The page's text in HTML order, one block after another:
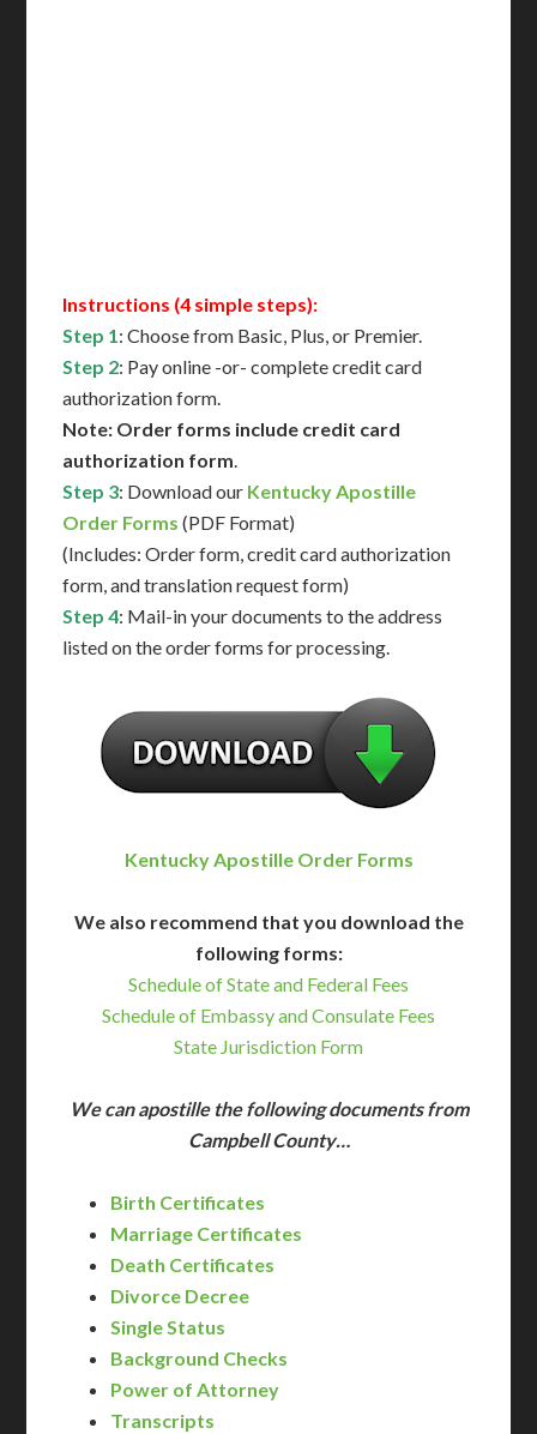
Instructions (4 simple steps):
Step 1: Choose from Basic, Plus, or Premier.
Step 2: Pay online -or- complete credit card
authorization form.
Note: Order forms include credit card
authorization form.
Step 3: Download our Kentucky Apostille
Order Forms (PDF Format)
(Includes: Order form, credit card authorization
form, and translation request form)
Step 4: Mail-in your documents to the address
listed on the order forms for processing.
Kentucky Apostille Order Forms
We also recommend that you download the
following forms:
Schedule of State and Federal Fees
Schedule of Embassy and Consulate Fees
State Jurisdiction Form
We can apostille the following documents from
Campbell County…
Birth Certificates
Marriage Certificates
Death Certificates
Divorce Decree
Single Status
Background Checks
Power of Attorney
Transcripts